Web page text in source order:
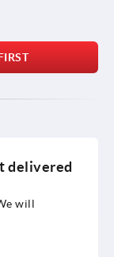
delivered
will